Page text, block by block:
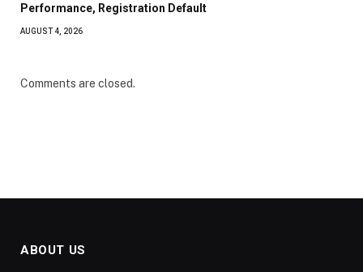
Performance, Registration Default
AUGUST 4, 2026
Comments are closed.
ABOUT US